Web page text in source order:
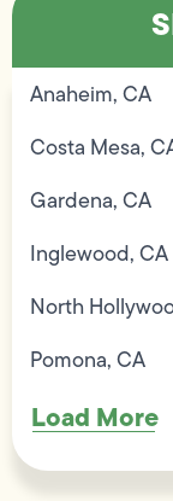
Anaheim, CA
Costa Mesa,
Gardena, CA
Inglewood, CA
North
Pomona, CA
Load More